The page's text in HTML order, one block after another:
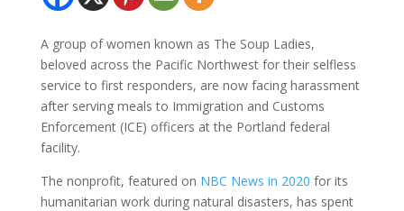
A group of women known as The Soup Ladies,
beloved across the Pacific Northwest for their selfless
service to first responders, are now facing harassment
after serving meals to Immigration and Customs
Enforcement (ICE) officers at the Portland federal
facility.
The nonprofit, featured on NBC News in 2020 for its
humanitarian work during natural disasters, has spent